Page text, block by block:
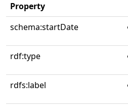
Property
schema:startDate
rdf:type
rdfs:label